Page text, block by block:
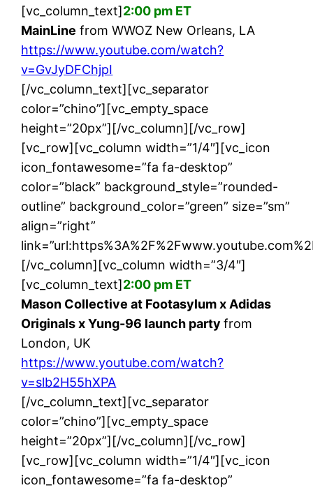
[vc_column_text]2:00 pm ET
MainLine from WWOZ New Orleans, LA
https://www.youtube.com/watch?
v=GvJyDFChjpI
[/vc_column_text][vc_separator
color=”chino”][vc_empty_space
height=”20px”][/vc_column][/vc_row]
[vc_row][vc_column width=”1/4″][vc_icon
icon_fontawesome=”fa fa-desktop”
color=”black” background_style=”rounded-
outline” background_color=”green” size=”sm”
align=”right”
[/vc_column][vc_column width=”3/4″]
[vc_column_text]2:00 pm ET
Mason Collective at Footasylum x Adidas
Originals x Yung-96 launch partyfrom
London, UK
https://www.youtube.com/watch?
v=slb2H55hXPA
[/vc_column_text][vc_separator
color=”chino”][vc_empty_space
height=”20px”][/vc_column][/vc_row]
[vc_row][vc_column width=”1/4″][vc_icon
icon_fontawesome=”fa fa-desktop”